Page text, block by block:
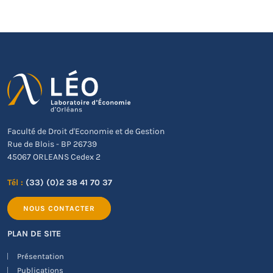
Faculté de Droit d'Economie et de Gestion
Rue de Blois - BP 26739
45067 ORLEANS Cedex 2
Tél : (33) (0)2 38 41 70 37
NOUS CONTACTER
PLAN DE SITE
Présentation
Publications